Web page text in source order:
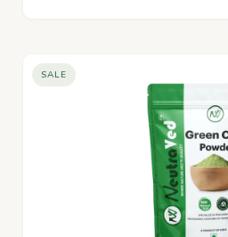
SALE